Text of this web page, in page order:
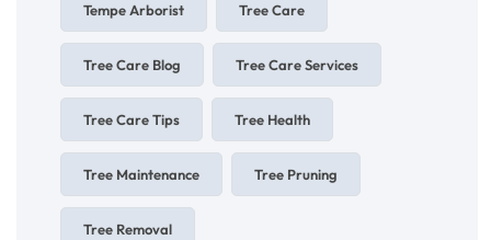
Tempe Arborist Tree Care
Tree Care Blog Tree Care Services
Tree Care Tips Tree Health
Tree Maintenance Tree Pruning
Tree Removal